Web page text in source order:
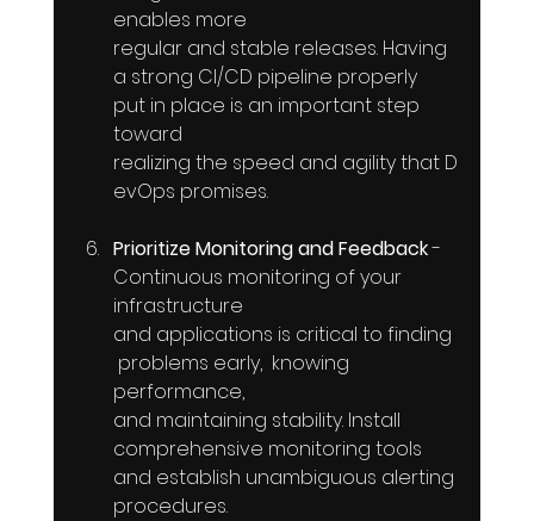
enables more
regular and stable releases. Having
a strong CI/CD pipeline properly
put in place is an important step
toward
realizing the speed and agility that D
evOps promises.
Prioritize Monitoring and Feedback -
Continuous monitoring of your
infrastructure
and applications is critical to finding
problems early,  knowing
performance,
and maintaining stability. Install
comprehensive monitoring tools
and establish unambiguous alerting
procedures.